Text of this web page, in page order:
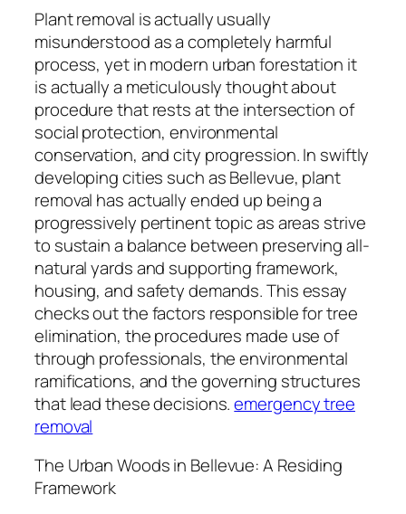
Plant removal is actually usually
misunderstood as a completely harmful
process, yet in modern urban forestation it
is actually a meticulously thought about
procedure that rests at the intersection of
social protection, environmental
conservation, and city progression. In swiftly
developing cities such as Bellevue, plant
removal has actually ended up being a
progressively pertinent topic as areas strive
to sustain a balance between preserving all-
natural yards and supporting framework,
housing, and safety demands. This essay
checks out the factors responsible for tree
elimination, the procedures made use of
through professionals, the environmental
ramifications, and the governing structures
that lead these decisions.emergency tree
removal
The Urban Woods in Bellevue: A Residing
Framework